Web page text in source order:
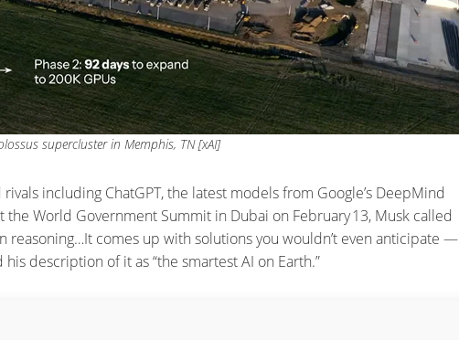
supercluster in Memphis, TN [xAI]
including ChatGPT, the latest models from Google’s DeepMind
the World Government Summit in Dubai on February 13, Musk called
reasoning…It comes up with solutions you wouldn’t even anticipate —
description of it as “the smartest AI on Earth.”